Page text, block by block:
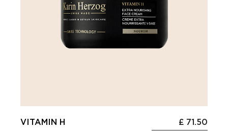
VITAMIN H
£ 71.50